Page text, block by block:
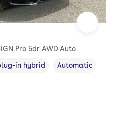
Pro 5dr AWD Auto
,
in hybrid
Transmission type
Automatic